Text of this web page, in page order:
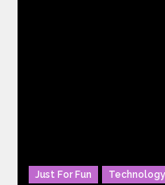
Just For Fun Technology